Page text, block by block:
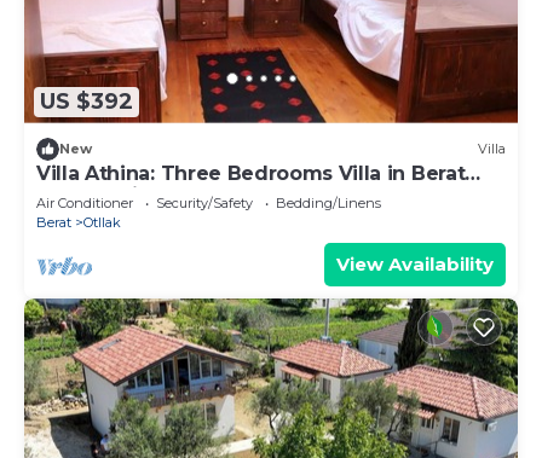
US $392
New Villa
Villa Athina: Three Bedrooms Villa in Berat
Castle - Since 1741
Air Conditioner Security/Safety
Bedding/Linens
Berat
Otllak
View Availability